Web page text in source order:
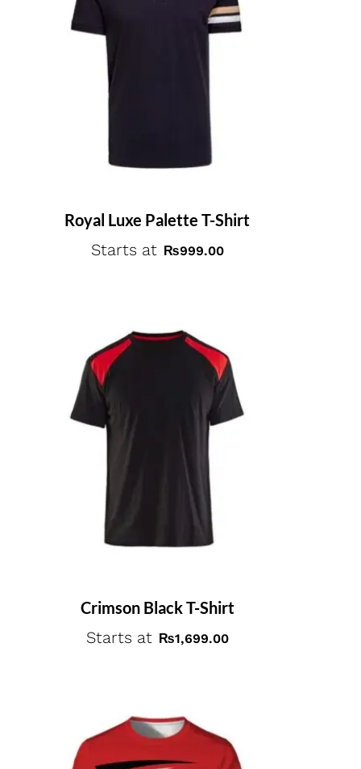
Royal Luxe Palette T-Shirt
Starts at ₨999.00
Crimson Black T-Shirt
Starts at ₨1,699.00